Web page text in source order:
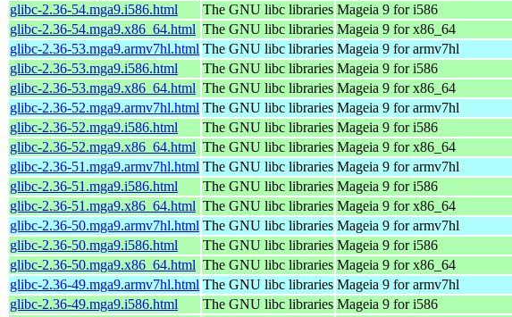
glibc-2.36-54.mga9.i586.html
The GNU libc libraries Mageia 9 for i586
glibc-2.36-54.mga9.x86_64.html The GNU libc libraries Mageia 9 for x86_64
glibc-2.36-53.mga9.armv7hl.html The GNU libc libraries Mageia 9 for armv7hl
glibc-2.36-53.mga9.i586.html
The GNU libc libraries Mageia 9 for i586
glibc-2.36-53.mga9.x86_64.html The GNU libc libraries Mageia 9 for x86_64
glibc-2.36-52.mga9.armv7hl.html The GNU libc libraries Mageia 9 for armv7hl
glibc-2.36-52.mga9.i586.html
The GNU libc libraries Mageia 9 for i586
glibc-2.36-52.mga9.x86_64.html The GNU libc libraries Mageia 9 for x86_64
glibc-2.36-51.mga9.armv7hl.html The GNU libc libraries Mageia 9 for armv7hl
glibc-2.36-51.mga9.i586.html
The GNU libc libraries Mageia 9 for i586
glibc-2.36-51.mga9.x86_64.html The GNU libc libraries Mageia 9 for x86_64
glibc-2.36-50.mga9.armv7hl.html The GNU libc libraries Mageia 9 for armv7hl
glibc-2.36-50.mga9.i586.html
The GNU libc libraries Mageia 9 for i586
glibc-2.36-50.mga9.x86_64.html The GNU libc libraries Mageia 9 for x86_64
glibc-2.36-49.mga9.armv7hl.html The GNU libc libraries Mageia 9 for armv7hl
glibc-2.36-49.mga9.i586.html
The GNU libc libraries Mageia 9 for i586